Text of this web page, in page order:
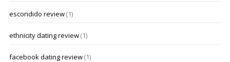
escondido review(1)
ethnicity dating review(1)
facebook dating review(1)